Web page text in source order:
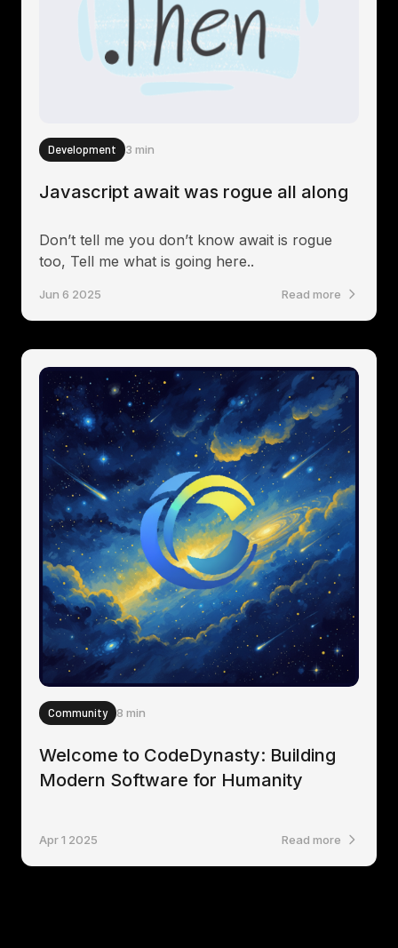
Development 3 min
Javascript await was rogue all along
Don’t tell me you don’t know await is rogue
too, Tell me what is going here..
Jun 6 2025 Read more
Community 8 min
Welcome to CodeDynasty: Building
Modern Software for Humanity
Apr 1 2025 Read more